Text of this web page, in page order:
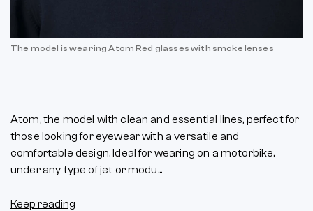
The model is wearing Atom Red glasses with smoke lenses
Atom, the model with clean and essential lines, perfect for
those looking for eyewear with a versatile and
comfortable design. Ideal for wearing on a motorbike,
under any type of jet or modu...
Keep reading